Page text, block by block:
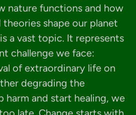
nature functions and how
shape our planet
a vast topic. It represents
challenge we face:
of extraordinary life on
degrading the
harm and start healing, we